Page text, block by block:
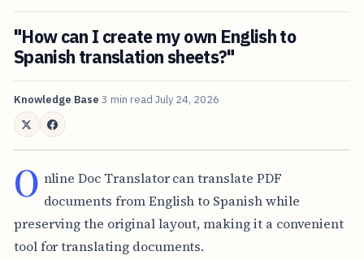
"How can I create my own English to
Spanish translation sheets?"
Knowledge Base 3 min read July 24, 2026
O nline Doc Translator can translate PDF
documents from English to Spanish while
preserving the original layout, making it a convenient
tool for translating documents.